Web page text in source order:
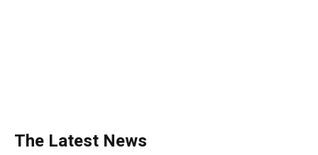
The Latest News